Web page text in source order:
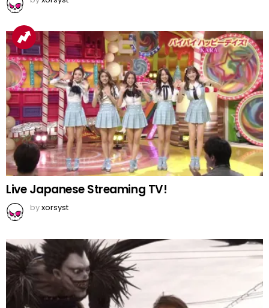
Live Japanese Streaming TV!
byxorsyst